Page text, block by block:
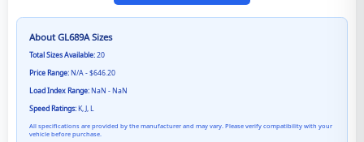
AboutGL689ASizes
Total Sizes Available:20
Price Range:N/A - $646.20
Load Index Range:NaN - NaN
Speed Ratings:K, J, L
All specifications are provided by the manufacturer and may vary. Please verify compatibility with your
vehicle before purchase.